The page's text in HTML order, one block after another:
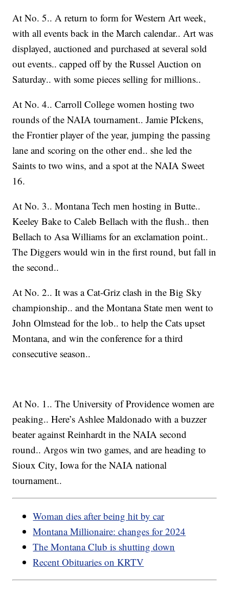
At No. 5.. A return to form for Western Art week,
with all events back in the March calendar.. Art was
displayed, auctioned and purchased at several sold
out events.. capped off by the Russel Auction on
Saturday.. with some pieces selling for millions..
At No. 4.. Carroll College women hosting two
rounds of the NAIA tournament.. Jamie PIckens,
the Frontier player of the year, jumping the passing
lane and scoring on the other end.. she led the
Saints to two wins, and a spot at the NAIA Sweet
16.
At No. 3.. Montana Tech men hosting in Butte..
Keeley Bake to Caleb Bellach with the flush.. then
Bellach to Asa Williams for an exclamation point..
The Diggers would win in the first round, but fall in
the second..
At No. 2.. It was a Cat-Griz clash in the Big Sky
championship.. and the Montana State men went to
John Olmstead for the lob.. to help the Cats upset
Montana, and win the conference for a third
consecutive season..
At No. 1.. The University of Providence women are
peaking.. Here’s Ashlee Maldonado with a buzzer
beater against Reinhardt in the NAIA second
round.. Argos win two games, and are heading to
Sioux City, Iowa for the NAIA national
tournament..
Woman dies after being hit by car
Montana Millionaire: changes for 2024
The Montana Club is shutting down
Recent Obituaries on KRTV